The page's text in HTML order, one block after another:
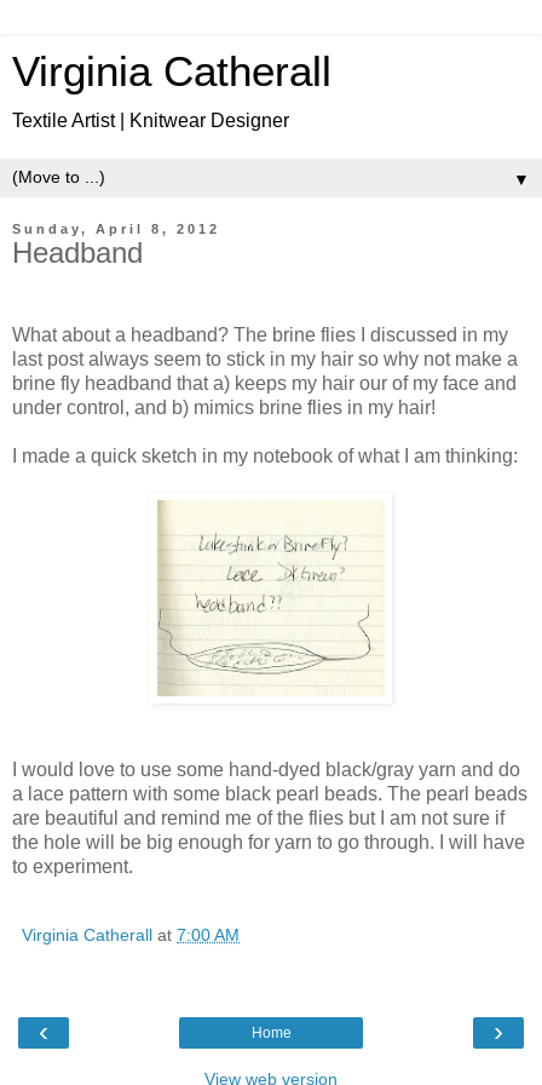
Virginia Catherall
Textile Artist | Knitwear Designer
▼
Sunday, April 8, 2012
Headband
What about a headband? The brine flies I discussed in my
last post always seem to stick in my hair so why not make a
brine fly headband that a) keeps my hair our of my face and
under control, and b) mimics brine flies in my hair!
I made a quick sketch in my notebook of what I am thinking:
I would love to use some hand-dyed black/gray yarn and do
a lace pattern with some black pearl beads. The pearl beads
are beautiful and remind me of the flies but I am not sure if
the hole will be big enough for yarn to go through. I will have
to experiment.
Virginia Catherall at 7:00 AM
‹ ›
Home
View web version